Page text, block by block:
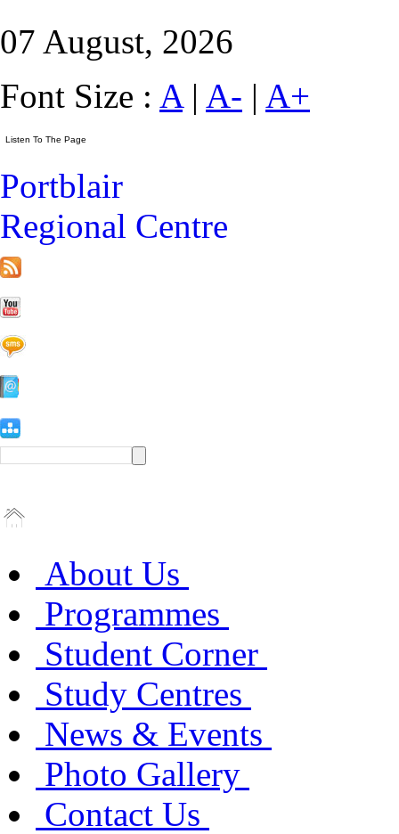
07 August, 2026
Font Size : A| A- | A+
Portblair
Regional Centre
About Us
Programmes
Student Corner
Study Centres
News & Events
Photo Gallery
Contact Us